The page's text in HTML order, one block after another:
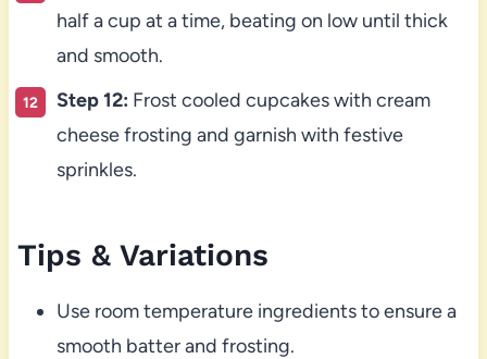
half a cup at a time, beating on low until thick
and smooth.
Step 12: Frost cooled cupcakes with cream
cheese frosting and garnish with festive
sprinkles.
Tips & Variations
Use room temperature ingredients to ensure a
smooth batter and frosting.